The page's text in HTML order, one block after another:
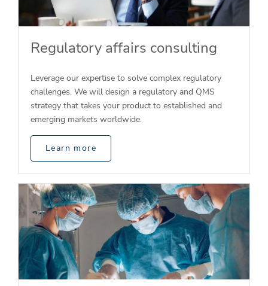
Regulatory affairs consulting
Leverage our expertise to solve complex regulatory
challenges. We will design a regulatory and QMS
strategy that takes your product to established and
emerging markets worldwide.
Learn more